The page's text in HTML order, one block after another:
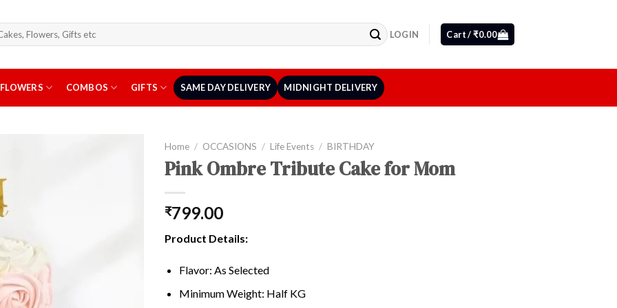
LOGIN Cart /₹0.00
FLOWERS COMBOS GIFTS SAME DAY DELIVERY MIDNIGHT DELIVERY
Home / OCCASIONS / Life Events / BIRTHDAY
Pink Ombre Tribute Cake for Mom
₹799.00
Product Details:
Flavor: As Selected
Minimum Weight: Half KG